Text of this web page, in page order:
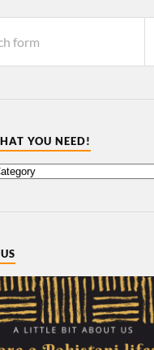
YOU NEED!